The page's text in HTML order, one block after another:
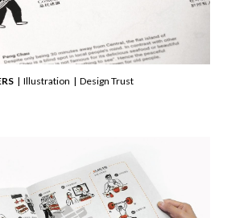
| Illustration | Design Trust